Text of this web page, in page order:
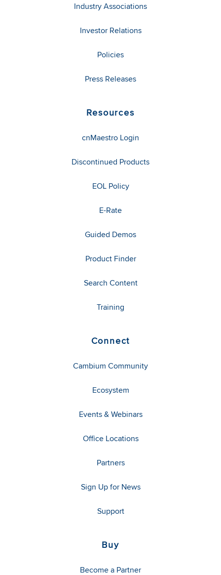
Industry Associations
Investor Relations
Policies
Press Releases
Resources
cnMaestro Login
Discontinued Products
EOL Policy
E-Rate
Guided Demos
Product Finder
Search Content
Training
Connect
Cambium Community
Ecosystem
Events & Webinars
Office Locations
Partners
Sign Up for News
Support
Buy
Become a Partner